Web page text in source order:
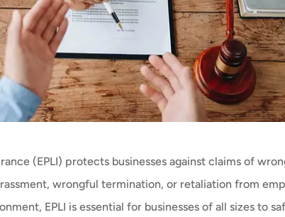
(EPLI) protects businesses against claims of
wrongful termination, or retaliation from
EPLI is essential for businesses of all sizes to